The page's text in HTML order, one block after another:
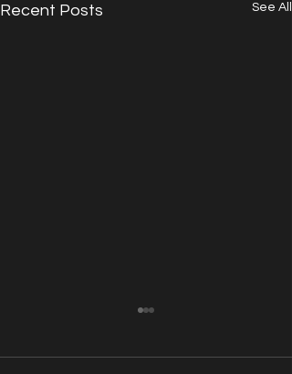
Recent Posts See All